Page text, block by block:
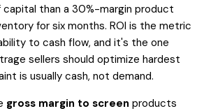
than a 30%-margin product
for six months. ROI is the metric
to cash flow, and it's the one
sellers should optimize hardest
is usually cash, not demand.
gross margin to screen products